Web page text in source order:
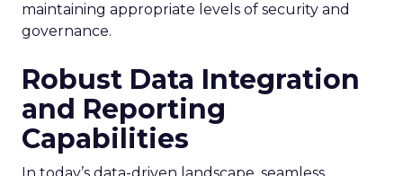
maintaining appropriate levels of security and
governance.
Robust Data Integration
and Reporting
Capabilities